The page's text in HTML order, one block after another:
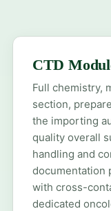
CTD
Full chemistry,
section,
the importing
quality overall
handling and
documentation
with cross-
dedicated